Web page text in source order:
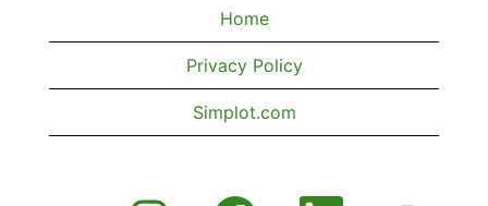
Home
Privacy Policy
Simplot.com
O O O